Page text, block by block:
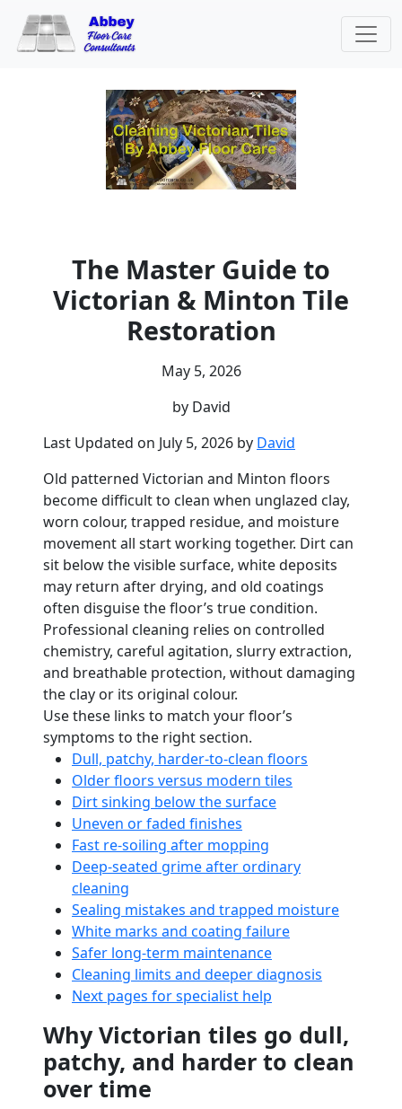
The Master Guide to
Victorian & Minton Tile
Restoration
May 5, 2026
by David
Last Updated on July 5, 2026 by David
Old patterned Victorian and Minton floors
become difficult to clean when unglazed clay,
worn colour, trapped residue, and moisture
movement all start working together. Dirt can
sit below the visible surface, white deposits
may return after drying, and old coatings
often disguise the floor’s true condition.
Professional cleaning relies on controlled
chemistry, careful agitation, slurry extraction,
and breathable protection, without damaging
the clay or its original colour.
Use these links to match your floor’s
symptoms to the right section.
Dull, patchy, harder-to-clean floors
Older floors versus modern tiles
Dirt sinking below the surface
Uneven or faded finishes
Fast re-soiling after mopping
Deep-seated grime after ordinary
cleaning
Sealing mistakes and trapped moisture
White marks and coating failure
Safer long-term maintenance
Cleaning limits and deeper diagnosis
Next pages for specialist help
Why Victorian tiles go dull,
patchy, and harder to clean
over time